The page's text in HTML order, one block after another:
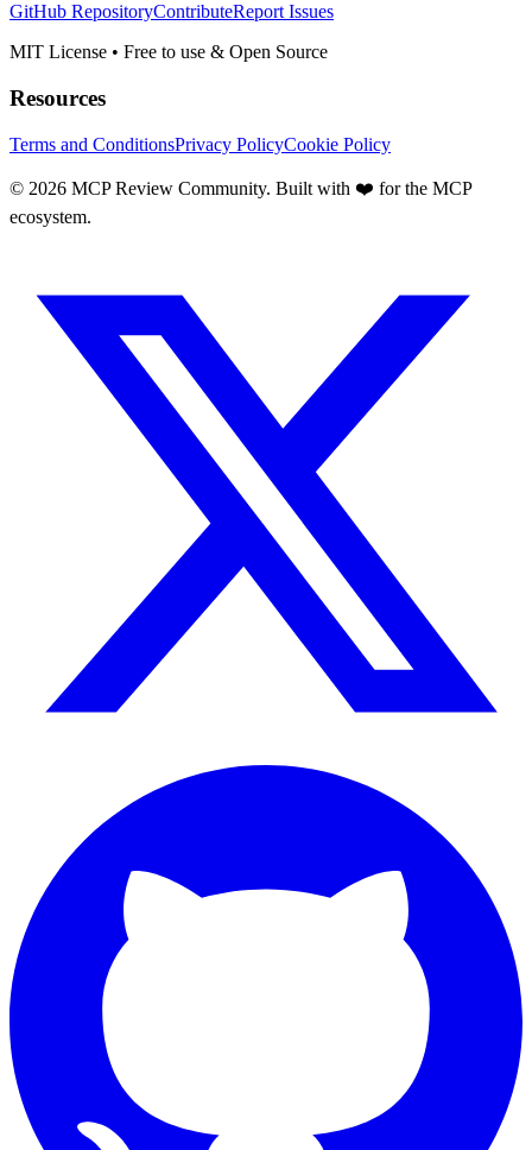
GitHub RepositoryContributeReport Issues
MIT License • Free to use & Open Source
Resources
Terms and ConditionsPrivacy PolicyCookie Policy
© 2026 MCP Review Community. Built with ❤️ for the MCP
ecosystem.